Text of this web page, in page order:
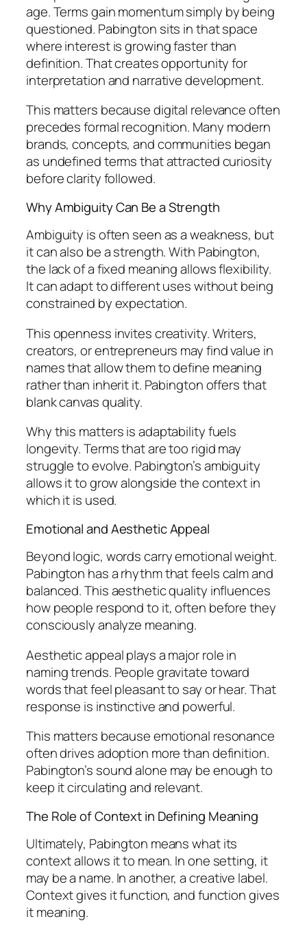
age. Terms gain momentum simply by being
questioned. Pabington sits in that space
where interest is growing faster than
definition. That creates opportunity for
interpretation and narrative development.
This matters because digital relevance often
precedes formal recognition. Many modern
brands, concepts, and communities began
as undefined terms that attracted curiosity
before clarity followed.
Why Ambiguity Can Be a Strength
Ambiguity is often seen as a weakness, but
it can also be a strength. With Pabington,
the lack of a fixed meaning allows flexibility.
It can adapt to different uses without being
constrained by expectation.
This openness invites creativity. Writers,
creators, or entrepreneurs may find value in
names that allow them to define meaning
rather than inherit it. Pabington offers that
blank canvas quality.
Why this matters is adaptability fuels
longevity. Terms that are too rigid may
struggle to evolve. Pabington’s ambiguity
allows it to grow alongside the context in
which it is used.
Emotional and Aesthetic Appeal
Beyond logic, words carry emotional weight.
Pabington has a rhythm that feels calm and
balanced. This aesthetic quality influences
how people respond to it, often before they
consciously analyze meaning.
Aesthetic appeal plays a major role in
naming trends. People gravitate toward
words that feel pleasant to say or hear. That
response is instinctive and powerful.
This matters because emotional resonance
often drives adoption more than definition.
Pabington’s sound alone may be enough to
keep it circulating and relevant.
The Role of Context in Defining Meaning
Ultimately, Pabington means what its
context allows it to mean. In one setting, it
may be a name. In another, a creative label.
Context gives it function, and function gives
it meaning.